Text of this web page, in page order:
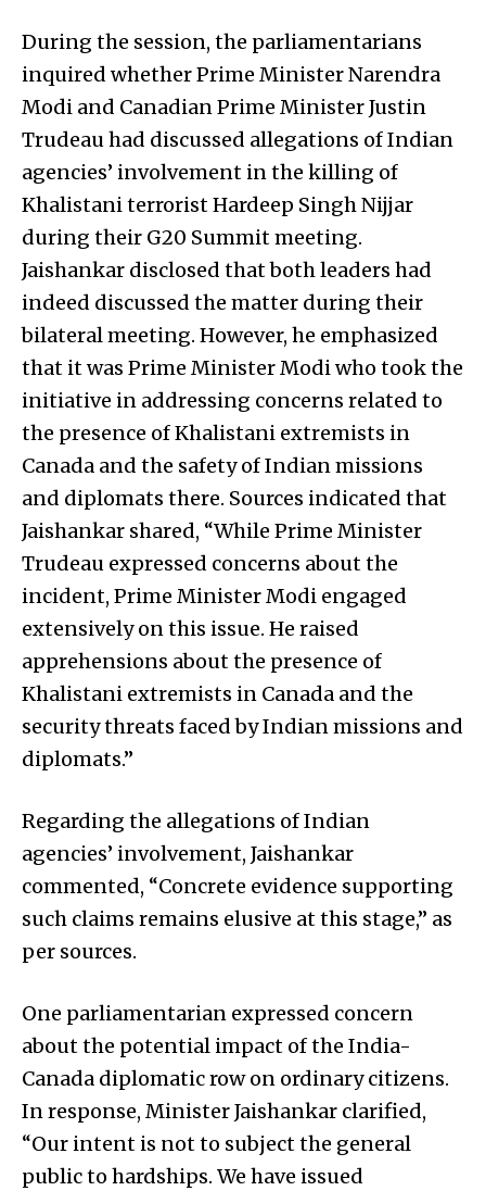
During the session, the parliamentarians
inquired whether Prime Minister Narendra
Modi and Canadian Prime Minister Justin
Trudeau had discussed allegations of Indian
agencies’ involvement in the killing of
Khalistani terrorist Hardeep Singh Nijjar
during their G20 Summit meeting.
Jaishankar disclosed that both leaders had
indeed discussed the matter during their
bilateral meeting. However, he emphasized
that it was Prime Minister Modi who took the
initiative in addressing concerns related to
the presence of Khalistani extremists in
Canada and the safety of Indian missions
and diplomats there. Sources indicated that
Jaishankar shared, “While Prime Minister
Trudeau expressed concerns about the
incident, Prime Minister Modi engaged
extensively on this issue. He raised
apprehensions about the presence of
Khalistani extremists in Canada and the
security threats faced by Indian missions and
diplomats.”
Regarding the allegations of Indian
agencies’ involvement, Jaishankar
commented, “Concrete evidence supporting
such claims remains elusive at this stage,” as
per sources.
One parliamentarian expressed concern
about the potential impact of the India-
Canada diplomatic row on ordinary citizens.
In response, Minister Jaishankar clarified,
“Our intent is not to subject the general
public to hardships. We have issued